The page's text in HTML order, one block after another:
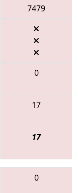
7479
0
17
17
0